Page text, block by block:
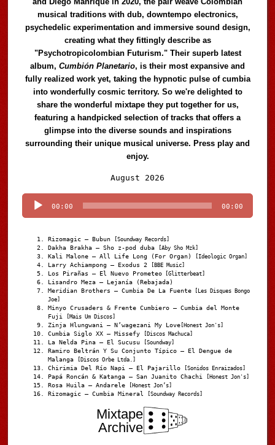
musical traditions with dub, downtempo electronics,
psychedelic experimentation and immersive sound design,
creating what they fittingly describe as
"Psychotropicolombian Futurism." Their superb latest
album,Cumbión Planetario, is their most expansive and
fully realized work yet, taking the hypnotic pulse of cumbia
into wonderfully cosmic territory. So we're delighted to
share the wonderful mixtape they put together for us,
featuring a handpicked selection of tracks that offers a
glimpse into the diverse sounds and inspirations
surrounding their unique musical universe. Press play and
enjoy.
August 2026
Player
00:00 00:00
Rizomagic – Bubun [Soundway Records]
Dakha Brakha – Sho z-pod duba [Aby Sho Mzk]
Kali Malone – All Life Long (For Organ) [Ideologic Organ]
Larry Achiampong – Exodus 2 [BBE Music]
Los Pirañas – El Nuevo Prometeo [Glitterbeat]
Lisandro Meza – Lejanía (Rebajada)
Meridian Brothers – Cumbia De La Fuente [Les Disques Bongo
Joe]
Minyo Crusaders & Frente Cumbiero – Cumbia del Monte
Fuji
[Mais Um Discos]
Zinja Hlungwani – N’wagezani My Love [Honest Jon's]
Cumbia Siglo XX – Missefy [Discos Machuca]
La Nelda Pina – El Sucusu [Soundway]
Ramiro Beltrán Y Su Conjunto Típico – El Dengue de
Malanga
[Discos Orbe Ltda.]
Chirimia Del Río Napi – El Pajarillo [Sonidos Enraizados]
Papá Roncán & Katanga – San Juanito Chachi [Honest Jon's]
Rosa Huila – Andarele [Honest Jon’s]
Rizomagic – Cumbia Mineral [Soundway Records]
Mixtape
Archive